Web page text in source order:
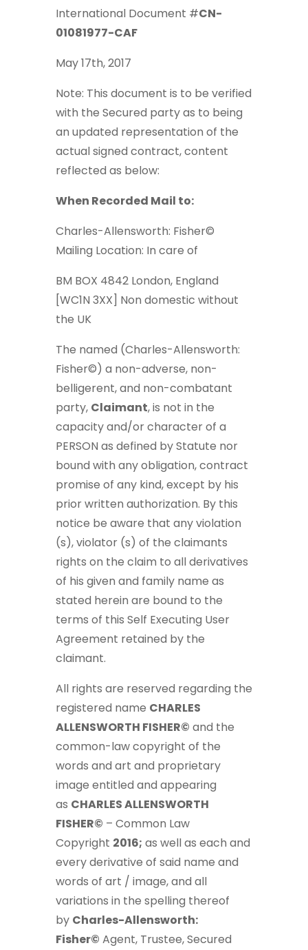
International Document #CN-
01081977-CAF
May 17th, 2017
Note: This document is to be verified
with the Secured party as to being
an updated representation of the
actual signed contract, content
reflected as below:
When Recorded Mail to:
Charles-Allensworth: Fisher©
Mailing Location: In care of
BM BOX 4842 London, England
[WC1N 3XX] Non domestic without
the UK
The named (Charles-Allensworth:
Fisher©) a non-adverse, non-
belligerent, and non-combatant
party, Claimant, is not in the
capacity and/or character of a
PERSON as defined by Statute nor
bound with any obligation, contract
promise of any kind, except by his
prior written authorization. By this
notice be aware that any violation
(s), violator (s) of the claimants
rights on the claim to all derivatives
of his given and family name as
stated herein are bound to the
terms of this Self Executing User
Agreement retained by the
claimant.
All rights are reserved regarding the
registered name CHARLES
ALLENSWORTH FISHER© and the
common-law copyright of the
words and art and proprietary
image entitled and appearing
as CHARLES ALLENSWORTH
FISHER© – Common Law
Copyright 2016; as well as each and
every derivative of said name and
words of art / image, and all
variations in the spelling thereof
by Charles-Allensworth:
Fisher© Agent, Trustee, Secured